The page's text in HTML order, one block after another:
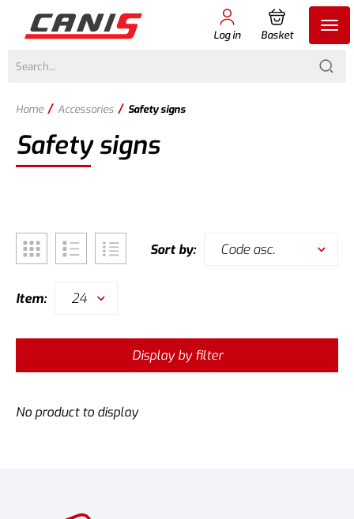
Log in Basket
Home / Accessories / Safety signs
Safety signs
Sort by: Code asc.
Item: 24
Display by filter
No product to display